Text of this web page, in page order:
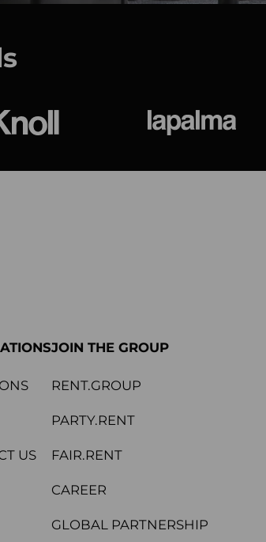
US
JOIN THE GROUP
RENT.GROUP
PARTY.RENT
FAIR.RENT
CAREER
GLOBAL PARTNERSHIP